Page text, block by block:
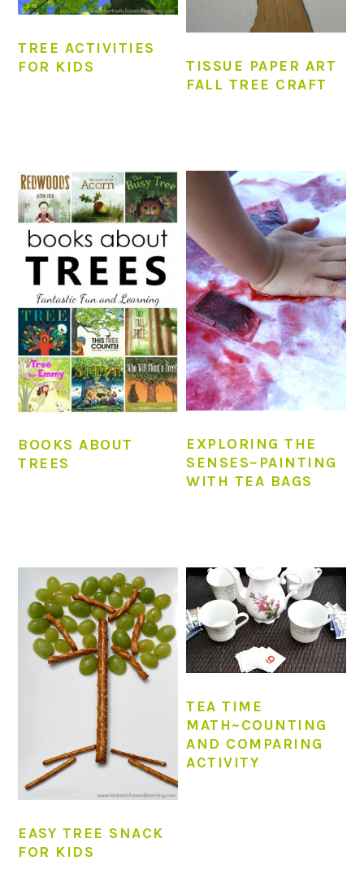
TREE ACTIVITIES
FOR KIDS
TISSUE PAPER ART
FALL TREE CRAFT
BOOKS ABOUT
TREES
EXPLORING THE
SENSES~PAINTING
WITH TEA BAGS
EASY TREE SNACK
FOR KIDS
TEA TIME
MATH~COUNTING
AND COMPARING
ACTIVITY